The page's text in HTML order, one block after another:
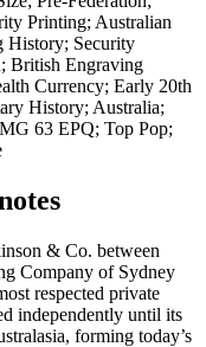
Printing; Australian
History; Security
British Engraving
Currency; Early 20th
History; Australia;
63 EPQ; Top Pop;
& Co. between
Company of Sydney
respected private
independently until its
forming today’s